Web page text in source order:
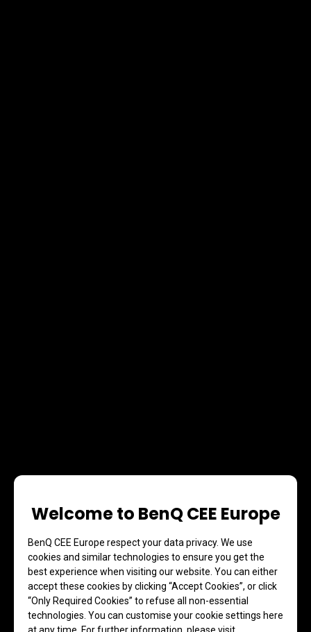
Welcome to BenQ CEE Europe
BenQ CEE Europe respect your data privacy. We use
cookies and similar technologies to ensure you get the
best experience when visiting our website. You can either
accept these cookies by clicking “Accept Cookies”, or click
“Only Required Cookies” to refuse all non-essential
technologies. You can customise your cookie settings here
at any time. For further information, please visit